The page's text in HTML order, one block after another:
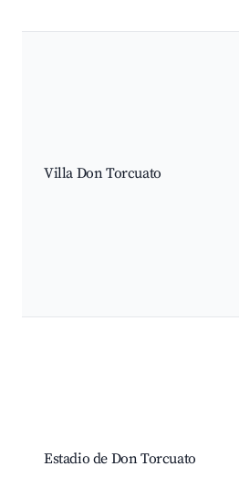
Villa Don Torcuato
Estadio de Don Torcuato